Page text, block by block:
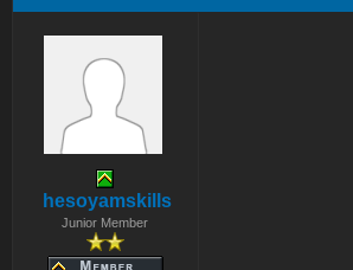
hesoyamskills
Junior Member